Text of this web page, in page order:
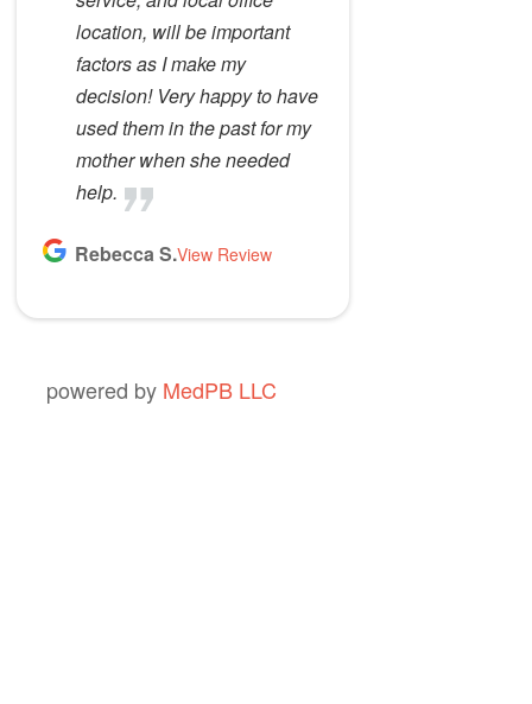
location, will be important
factors as I make my
decision! Very happy to have
used them in the past for my
mother when she needed
help.
Rebecca S.View Review
powered by MedPB LLC